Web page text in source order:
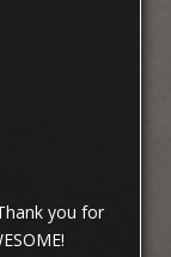
you for